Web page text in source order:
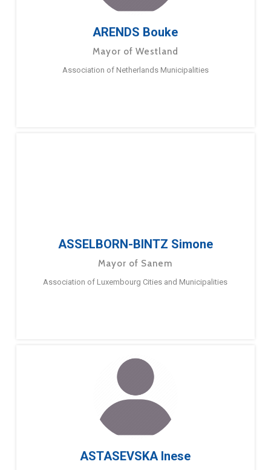
ARENDS Bouke
Mayor of Westland
Association of Netherlands Municipalities
ASSELBORN-BINTZ Simone
Mayor of Sanem
Association of Luxembourg Cities and Municipalities
ASTASEVSKA Inese